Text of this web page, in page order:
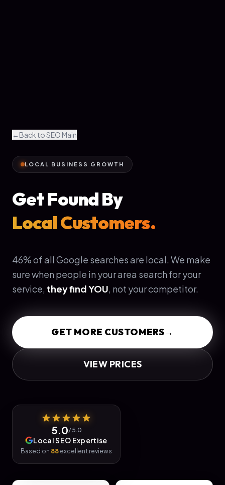
← Back to SEO Main
LOCAL BUSINESS GROWTH
Get Found By
Local Customers.
46% of all Google searches are local. We make
sure when people in your area search for your
service, they find YOU , not your competitor.
GET MORE CUSTOMERS→
VIEW PRICES
5.0/ 5.0
Local SEO Expertise
Based on 88 excellent reviews